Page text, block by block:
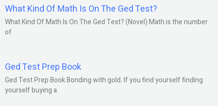
What Kind Of Math Is On The Ged Test?
What Kind Of Math Is On The Ged Test? (Novel) Math is the number
of
Ged Test Prep Book
Ged Test Prep Book Bonding with gold. If you find yourself finding
yourself buying a